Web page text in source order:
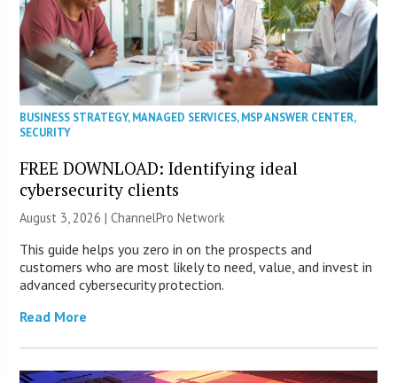
BUSINESS STRATEGY,MANAGED SERVICES,MSP ANSWER CENTER,
SECURITY
FREE DOWNLOAD: Identifying ideal
cybersecurity clients
August 3, 2026 |ChannelPro Network
This guide helps you zero in on the prospects and
customers who are most likely to need, value, and invest in
advanced cybersecurity protection.
Read More